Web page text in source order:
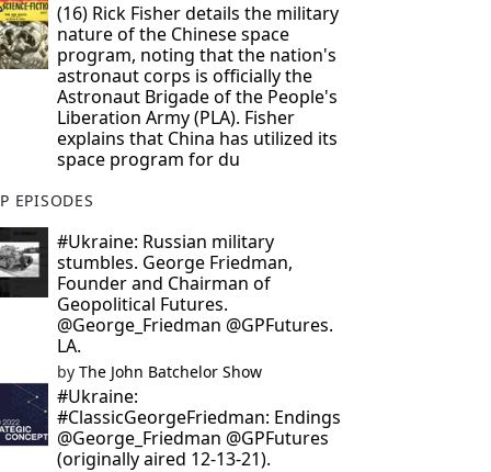
(16) Rick Fisher details the military
nature of the Chinese space
program, noting that the nation's
astronaut corps is officially the
Astronaut Brigade of the People's
Liberation Army (PLA). Fisher
explains that China has utilized its
space program for du
EPISODES
#Ukraine: Russian military
stumbles. George Friedman,
Founder and Chairman of
Geopolitical Futures.
@George_Friedman @GPFutures.
LA.
by The John Batchelor Show
#Ukraine:
#ClassicGeorgeFriedman: Endings
@George_Friedman @GPFutures
(originally aired 12-13-21).